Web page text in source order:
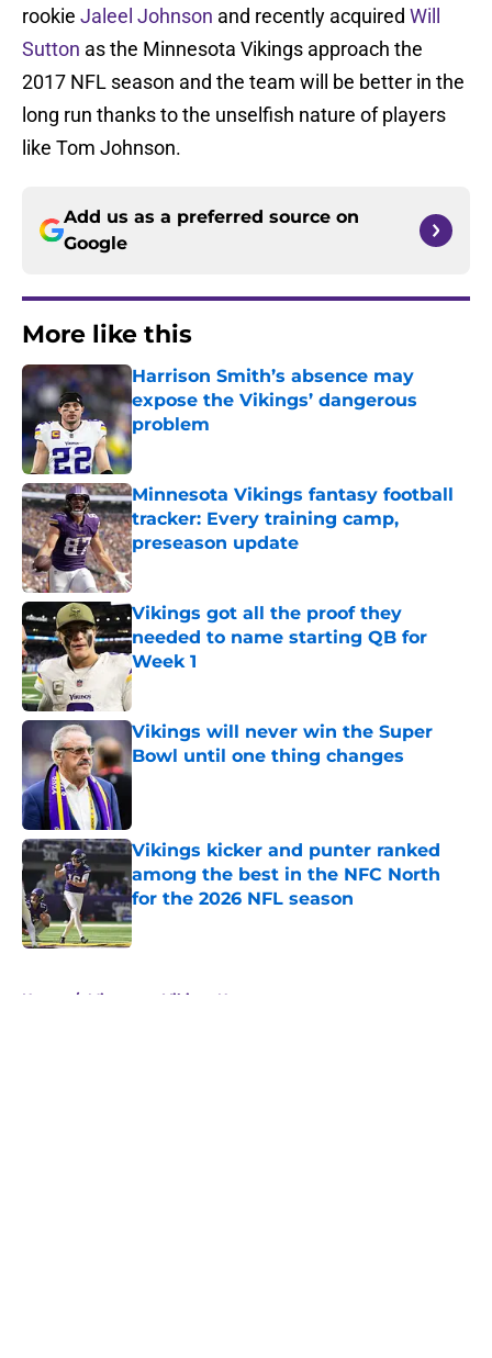
rookie Jaleel Johnson and recently acquired Will
Sutton as the Minnesota Vikings approach the
2017 NFL season and the team will be better in the
long run thanks to the unselfish nature of players
like Tom Johnson.
Add us as a preferred source on
Google
More like this
Harrison Smith’s absence may
expose the Vikings’ dangerous
problem
Published by on Invalid Date
Minnesota Vikings fantasy football
tracker: Every training camp,
preseason update
Published by on Invalid Date
Vikings got all the proof they
needed to name starting QB for
Week 1
Published by on Invalid Date
Vikings will never win the Super
Bowl until one thing changes
Published by on Invalid Date
Vikings kicker and punter ranked
among the best in the NFC North
for the 2026 NFL season
Published by on Invalid Date
Home / Minnesota Vikings News